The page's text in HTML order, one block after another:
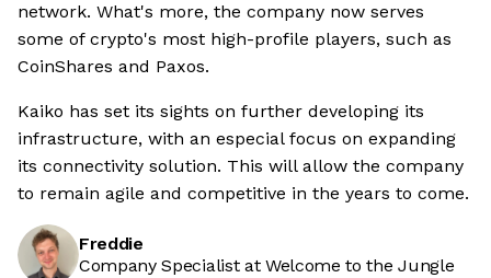
network. What's more, the company now serves
some of crypto's most high-profile players, such as
CoinShares and Paxos.
Kaiko has set its sights on further developing its
infrastructure, with an especial focus on expanding
its connectivity solution. This will allow the company
to remain agile and competitive in the years to come.
Freddie
Company Specialist at Welcome to the Jungle